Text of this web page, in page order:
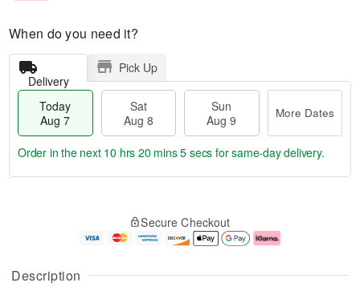
Description
When do you need it?
Delivery
Pick Up
Today
Aug 7
Sat
Aug 8
Sun
Aug 9
More Dates
u
g
g
e
t
Order in the next 10 hrs 20 mins 4 secs for same-day delivery.
Secure Checkout